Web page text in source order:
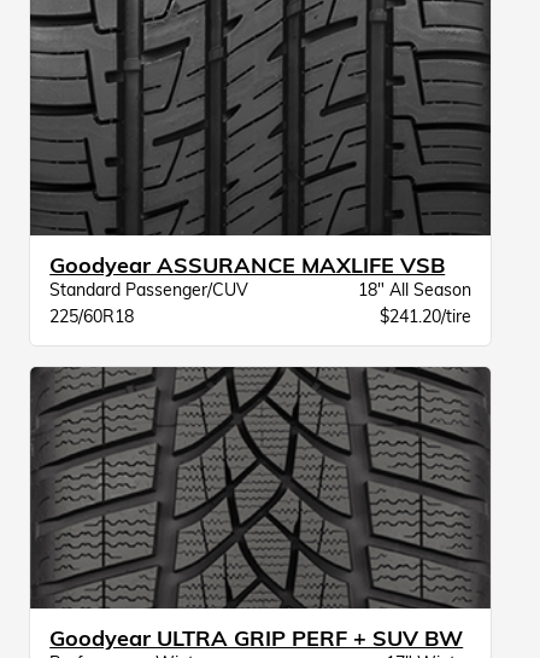
Goodyear ASSURANCE MAXLIFE VSB
Standard Passenger/CUV
18" All Season
225/60R18
$241.20/tire
Goodyear ULTRA GRIP PERF + SUV BW